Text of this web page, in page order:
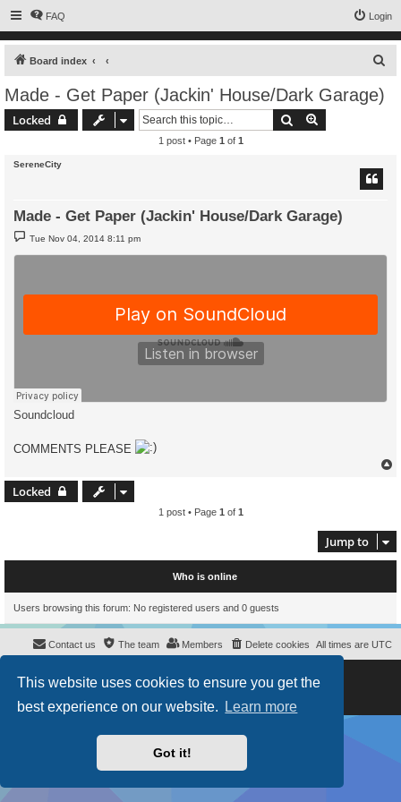
This website uses cookies to ensure you get the
best experience on our website.
Learn more
Got it!
FAQ Login
Board index
Made - Get Paper (Jackin' House/Dark Garage)
Locked Search
1 post • Page 1 of 1
SereneCity
Made - Get Paper (Jackin' House/Dark Garage)
P
o
s
Tue Nov 04, 2014 8:11 pm
Soundcloud
COMMENTS PLEASE
Locked
1 post • Page 1 of 1
Jump to
Who is online
Users browsing this forum: No registered users and 0 guests
All times are UTC
Delete cookies
Members
The team
Contact us
Styleproflatby ©Mazeltof2017
Privacy